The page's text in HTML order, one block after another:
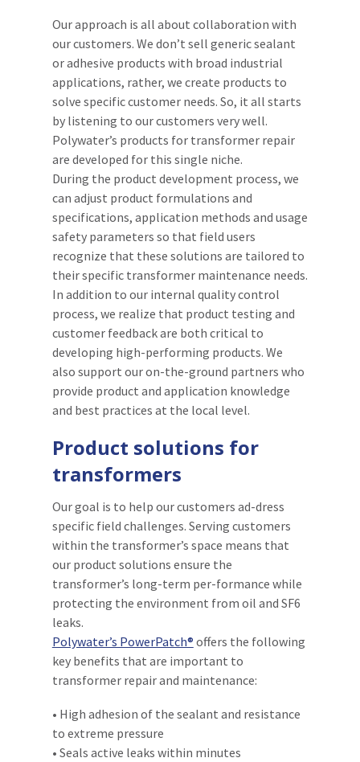
Our approach is all about collaboration with
our customers. We don’t sell generic sealant
or adhesive products with broad industrial
applications, rather, we create products to
solve specific customer needs. So, it all starts
by listening to our customers very well.
Polywater’s products for transformer repair
are developed for this single niche.
During the product development process, we
can adjust product formulations and
specifications, application methods and usage
safety parameters so that field users
recognize that these solutions are tailored to
their specific transformer maintenance needs.
In addition to our internal quality control
process, we realize that product testing and
customer feedback are both critical to
developing high-performing products. We
also support our on-the-ground partners who
provide product and application knowledge
and best practices at the local level.
Product solutions for
transformers
Our goal is to help our customers ad-dress
specific field challenges. Serving customers
within the transformer’s space means that
our product solutions ensure the
transformer’s long-term per-formance while
protecting the environment from oil and SF6
leaks.
Polywater’s PowerPatch® offers the following
key benefits that are important to
transformer repair and maintenance:
• High adhesion of the sealant and resistance
to extreme pressure
• Seals active leaks within minutes